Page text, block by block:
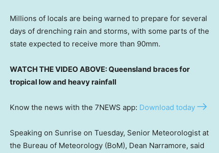
Millions of locals are being warned to prepare for several
days of drenching rain and storms, with some parts of the
state expected to receive more than 90mm.
WATCH THE VIDEO ABOVE: Queensland braces for
tropical low and heavy rainfall
Know the news with the 7NEWS app: Download today
Speaking on Sunrise on Tuesday, Senior Meteorologist at
the Bureau of Meteorology (BoM), Dean Narramore, said